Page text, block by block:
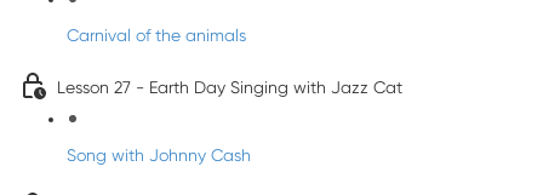
Carnival of the animals
Lesson 27 - Earth Day Singing with Jazz Cat
Song with Johnny Cash